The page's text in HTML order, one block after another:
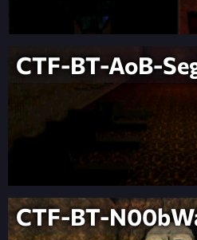
CTF-BT-AoB-
CTF-BT-